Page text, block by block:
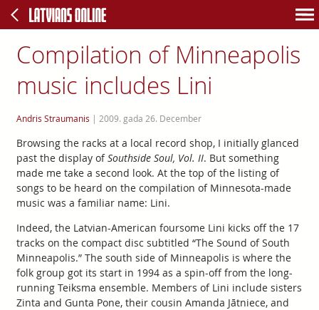
Compilation of Minneapolis
music includes Lini
Andris Straumanis | 2009. gada 26. December
Browsing the racks at a local record shop, I initially glanced
past the display ofSouthside Soul, Vol. II. But something
made me take a second look. At the top of the listing of
songs to be heard on the compilation of Minnesota-made
music was a familiar name: Lini.
Indeed, the Latvian-American foursome Lini kicks off the 17
tracks on the compact disc subtitled “The Sound of South
Minneapolis.” The south side of Minneapolis is where the
folk group got its start in 1994 as a spin-off from the long-
running Teiksma ensemble. Members of Lini include sisters
Zinta and Gunta Pone, their cousin Amanda Jātniece, and